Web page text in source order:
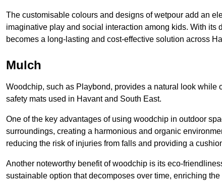
The customisable colours and designs of wetpour add an
imaginative play and social interaction among kids. With
becomes a long-lasting and cost-effective solution across
Mulch
Woodchip, such as Playbond, provides a natural look while
safety mats used in Havant and South East.
One of the key advantages of using woodchip in outdoor
surroundings, creating a harmonious and organic
reducing the risk of injuries from falls and providing a
Another noteworthy benefit of woodchip is its eco-
sustainable option that decomposes over time, enriching